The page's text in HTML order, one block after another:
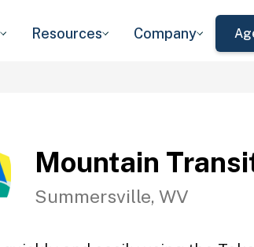
Resources Company
Mountain
Summersville, WV